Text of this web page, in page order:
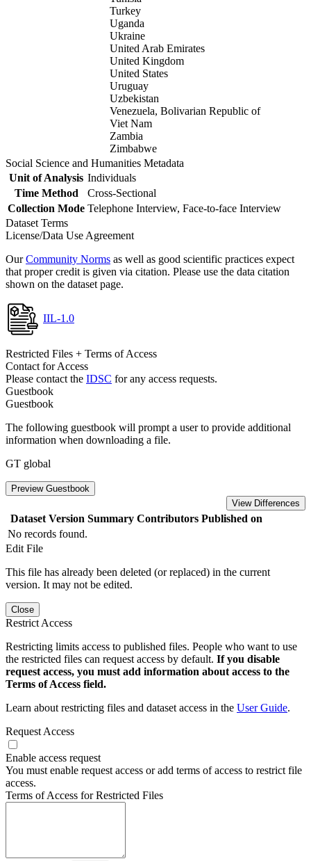
Turkey
Uganda
Ukraine
United Arab Emirates
United Kingdom
United States
Uruguay
Uzbekistan
Venezuela, Bolivarian Republic of
Viet Nam
Zambia
Zimbabwe
Social Science and Humanities Metadata
Unit of Analysis Individuals
Time Method
Cross-Sectional
Collection Mode Telephone Interview, Face-to-face Interview
Dataset Terms
License/Data Use Agreement
OurCommunity Norms as well as good scientific practices expect
that proper credit is given via citation. Please use the data citation
shown on the dataset page.
IIL-1.0
Restricted Files + Terms of Access
Contact for Access
Please contact the IDSC for any access requests.
Guestbook
Guestbook
The following guestbook will prompt a user to provide additional
information when downloading a file.
GT global
Preview Guestbook
View Differences
Dataset Version Summary Contributors Published on
No records found.
Edit File
This file has already been deleted (or replaced) in the current
version. It may not be edited.
Close
Restrict Access
Restricting limits access to published files. People who want to use
the restricted files can request access by default. If you disable
request access, you must add information about access to the
Terms of Access field.
Learn about restricting files and dataset access in the User Guide.
Request Access
Enable access request
You must enable request access or add terms of access to restrict file
access.
Terms of Access for Restricted Files